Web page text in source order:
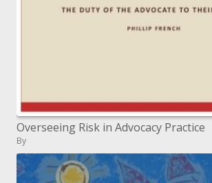
Overseeing Risk in Advocacy Practice
By